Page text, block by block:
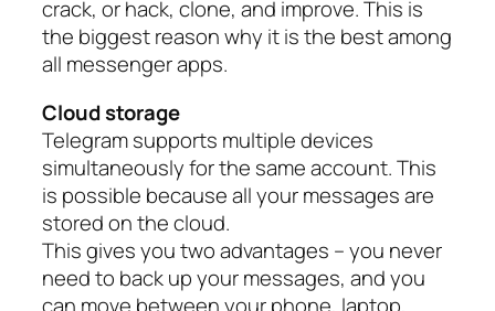
crack, or hack, clone, and improve. This is
the biggest reason why it is the best among
all messenger apps.
Cloud storage
Telegram supports multiple devices
simultaneously for the same account. This
is possible because all your messages are
stored on the cloud.
This gives you two advantages – you never
need to back up your messages, and you
can move between your phone, laptop,